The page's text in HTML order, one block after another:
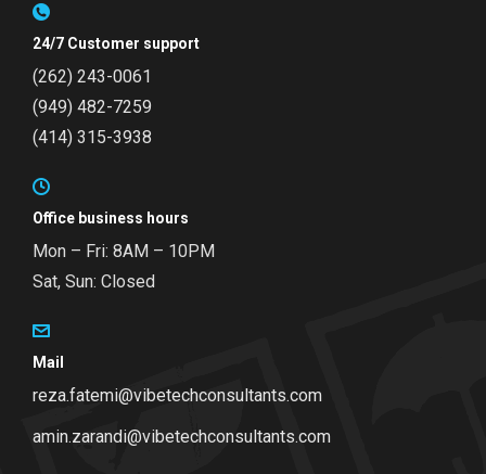
24/7 Customer support
(262) 243-0061
(949) 482-7259
(414) 315-3938
Office business hours
Mon – Fri: 8AM – 10PM
Sat, Sun: Closed
Mail
reza.fatemi@vibetechconsultants.com
amin.zarandi@vibetechconsultants.com